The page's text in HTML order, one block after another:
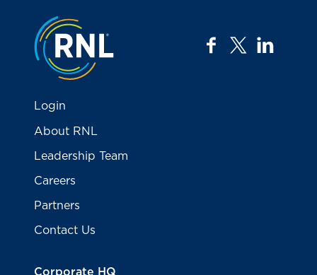
Jump to the top
facebook
twitter
Login
About RNL
Leadership Team
Careers
Partners
Contact Us
Corporate HQ